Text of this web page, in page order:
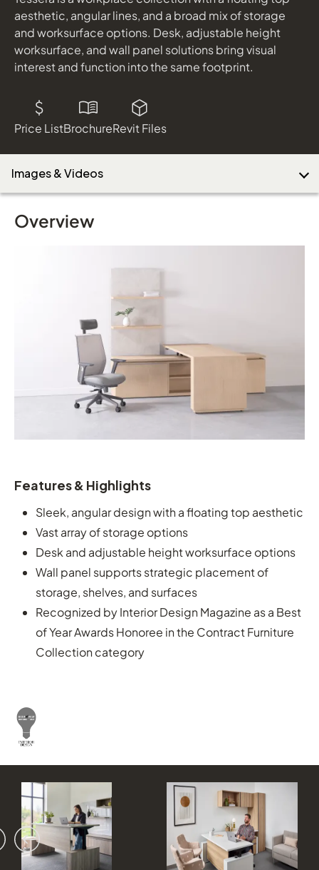
aesthetic, angular lines, and a broad mix of storage
and worksurface options. Desk, adjustable height
worksurface, and wall panel solutions bring visual
interest and function into the same footprint.
Price ListBrochureRevit Files
shown in Pallas Sherlock Habit & Maharam Huddle Tuxedo
WaveWorks Table
Download Image
Images & Videos
Overview
Features & Highlights
Sleek, angular design with a floating top aesthetic
Vast array of storage options
Desk and adjustable height worksurface options
Wall panel supports strategic placement of
storage, shelves, and surfaces
Recognized by Interior Design Magazine as a Best
of Year Awards Honoree in the Contract Furniture
Collection category